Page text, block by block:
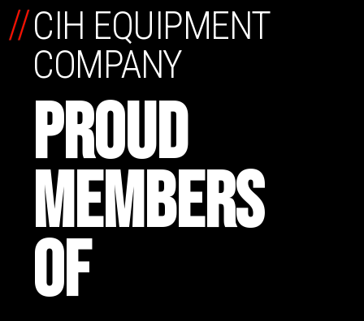
CIH EQUIPMENT
COMPANY
PROUD
MEMBERS
OF
//